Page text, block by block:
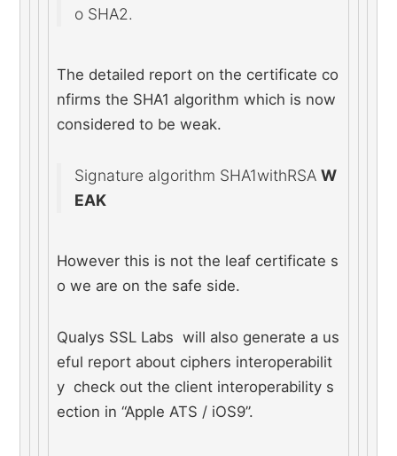
o SHA2.
The detailed report on the certificate co
nfirms the SHA1 algorithm which is now
considered to be weak.
Signature algorithm SHA1withRSA W
EAK
However this is not the leaf certificate s
o we are on the safe side.
Qualys SSL Labs  will also generate a us
eful report about ciphers interoperabilit
y  check out the client interoperability s
ection in “Apple ATS / iOS9”.